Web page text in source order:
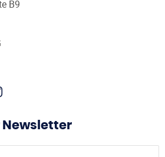
B9
Newsletter